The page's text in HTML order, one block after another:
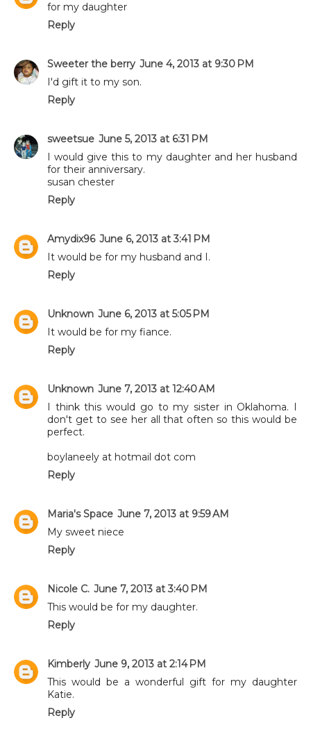
for my daughter
Reply
Sweeter the berry June 4, 2013 at 9:30 PM
I'd gift it to my son.
Reply
sweetsue June 5, 2013 at 6:31 PM
I would give this to my daughter and her husband
for their anniversary.
susan chester
Reply
Amydix96 June 6, 2013 at 3:41 PM
It would be for my husband and I.
Reply
Unknown June 6, 2013 at 5:05 PM
It would be for my fiance.
Reply
Unknown June 7, 2013 at 12:40 AM
I think this would go to my sister in Oklahoma. I
don't get to see her all that often so this would be
perfect.
boylaneely at hotmail dot com
Reply
Maria's Space June 7, 2013 at 9:59 AM
My sweet niece
Reply
Nicole C. June 7, 2013 at 3:40 PM
This would be for my daughter.
Reply
Kimberly June 9, 2013 at 2:14 PM
This would be a wonderful gift for my daughter
Katie.
Reply